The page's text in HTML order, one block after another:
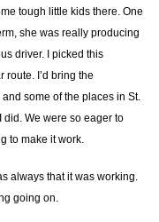
tough little kids there. One
she was really producing
driver. I picked this
I’d bring the
some of the places in St.
did. We were so eager to
to make it work.
always that it was working.
going on.